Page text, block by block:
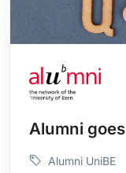
Alumni
Alumni UniBE